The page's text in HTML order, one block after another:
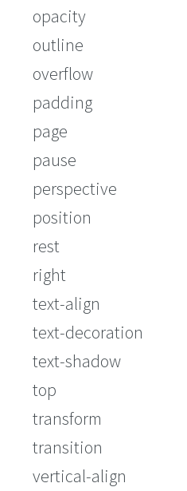
opacity
outline
overflow
padding
page
pause
perspective
position
rest
right
text-align
text-decoration
text-shadow
top
transform
transition
vertical-align